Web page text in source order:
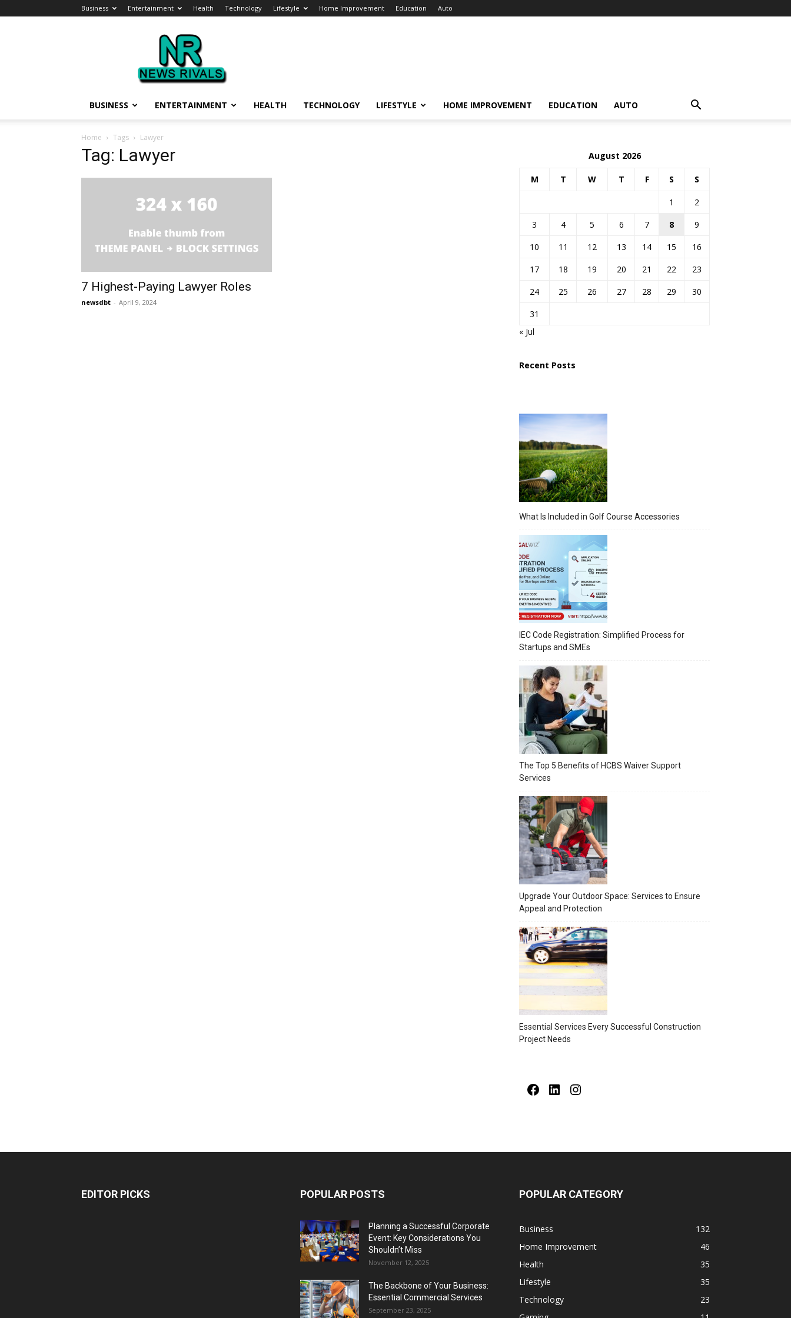
Business Entertainment Health Technology Lifestyle Home Improvement Education Auto
News
Rivals
BUSINESS ENTERTAINMENT HEALTH TECHNOLOGY LIFESTYLE HOME IMPROVEMENT EDUCATION AUTO
Home Tags Lawyer
Tag: Lawyer
7 Highest-Paying Lawyer Roles
newsdbt - April 9, 2024
August 2026
M T W T F S S
1
2
3
4 5 6 7 8
9
10
11 12 13 14 15
16
17
18 19 20 21 22
23
24
25 26 27 28 29
30
31
« Jul
Recent Posts
What Is Included in Golf Course Accessories
IEC Code Registration: Simplified Process for
Startups and SMEs
The Top 5 Benefits of HCBS Waiver Support
Services
Upgrade Your Outdoor Space: Services to Ensure
Appeal and Protection
Essential Services Every Successful Construction
Project Needs
FacebookLinkedIn
EDITOR PICKS POPULAR POSTS
Planning a Successful Corporate
Event: Key Considerations You
Shouldn’t Miss
November 12, 2025
The Backbone of Your Business:
Essential Commercial Services
September 23, 2025
POPULAR CATEGORY
Business
132
Home Improvement
46
Health
35
Lifestyle
35
Technology
23